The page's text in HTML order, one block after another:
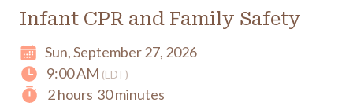
Infant CPR and Family Safety
Sun, September 27, 2026
9:00 AM (EDT)
2 hours 30 minutes